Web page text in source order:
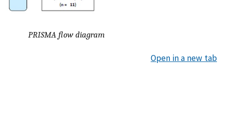
PRISMA flow diagram
Open in a new tab